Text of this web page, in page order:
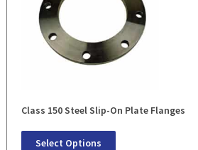
Class 150 Steel Slip-On Plate Flanges
Select Options